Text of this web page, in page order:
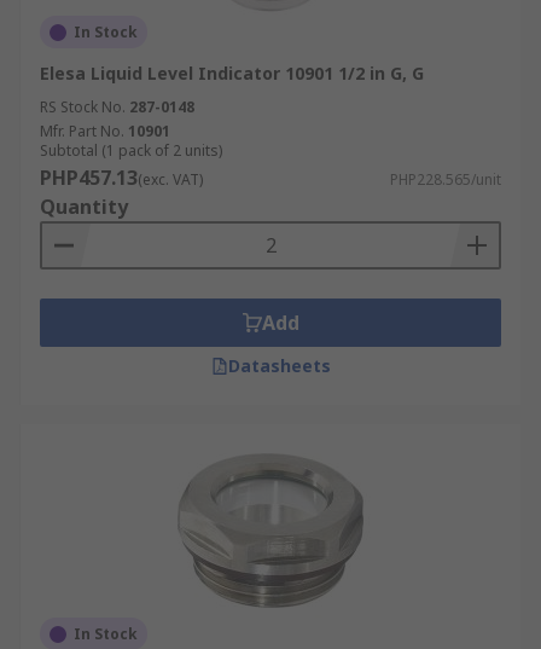
In Stock
Elesa Liquid Level Indicator 10901 1/2 in G, G
RS Stock No. 287-0148
Mfr. Part No. 10901
Subtotal (1 pack of 2 units)
PHP457.13(exc. VAT) PHP228.565/unit
Quantity
Add
Datasheets
In Stock